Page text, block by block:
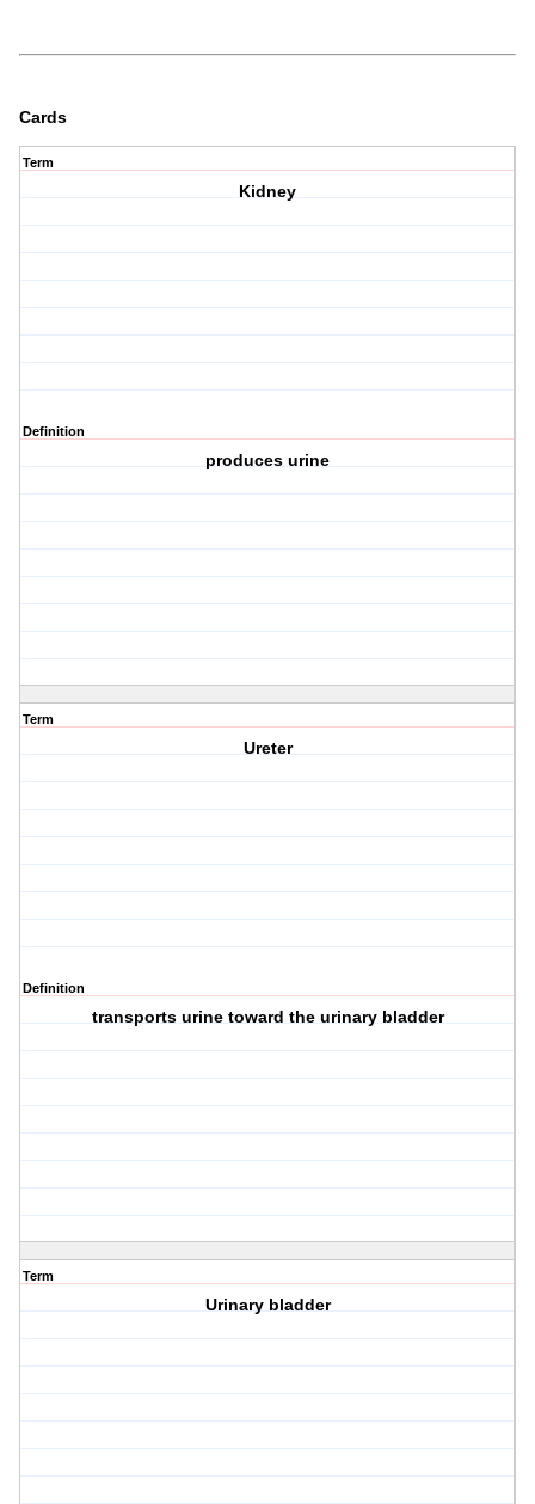
Cards
Term
Kidney
Definition
produces urine
Term
Ureter
Definition
transports urine toward the urinary bladder
Term
Urinary bladder